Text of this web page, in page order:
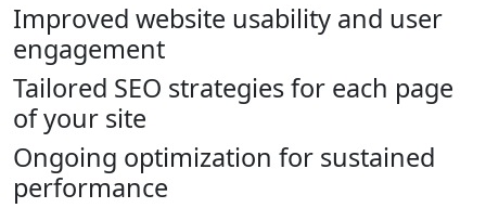
Improved website usability and user
engagement
Tailored SEO strategies for each page
of your site
Ongoing optimization for sustained
performance